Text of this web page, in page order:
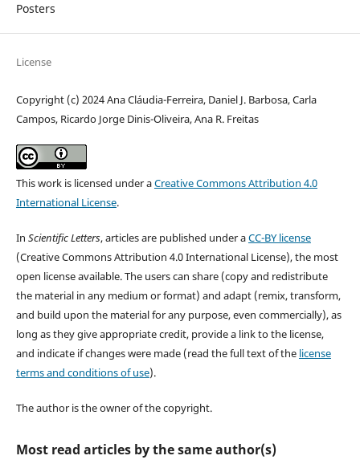
Posters
License
Copyright (c) 2024 Ana Cláudia-Ferreira, Daniel J. Barbosa, Carla
Campos, Ricardo Jorge Dinis-Oliveira, Ana R. Freitas
This work is licensed under aCreative Commons Attribution 4.0
International License.
In Scientific Letters, articles are published under aCC-BY license
(Creative Commons Attribution 4.0 International License), the most
open license available. The users can share (copy and redistribute
the material in any medium or format) and adapt (remix, transform,
and build upon the material for any purpose, even commercially), as
long as they give appropriate credit, provide a link to the license,
and indicate if changes were made (read the full text of the license
terms and conditions of use).
The author is the owner of the copyright.
Most read articles by the same author(s)